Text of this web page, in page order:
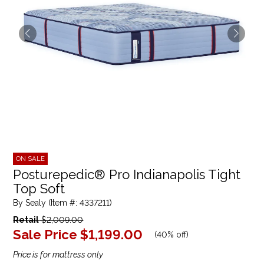
ON SALE
Posturepedic® Pro Indianapolis Tight
Top Soft
By Sealy (Item #: 4337211)
Retail$2,009.00
Sale Price $1,199.00 (40% off)
Price is for mattress only